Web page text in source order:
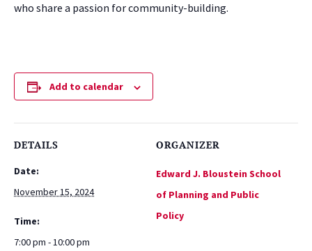
who share a passion for community-building.
Add to calendar
DETAILS
Date:
November 15, 2024
Time:
7:00 pm - 10:00 pm
ORGANIZER
Edward J. Bloustein School
of Planning and Public
Policy